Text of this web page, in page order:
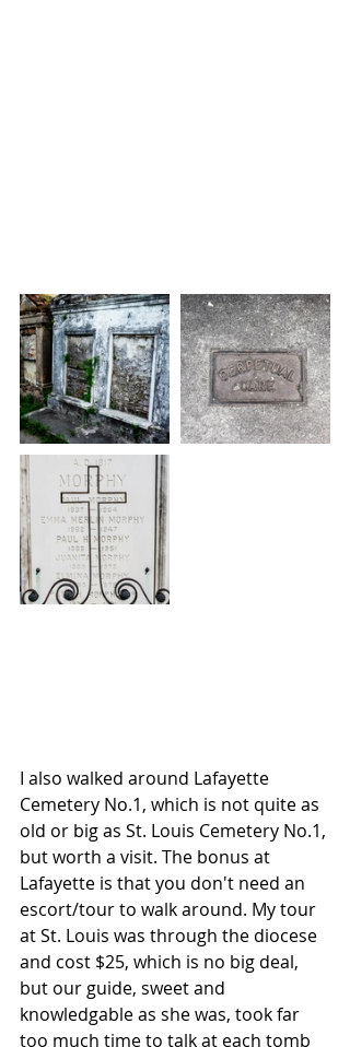
I also walked around Lafayette
Cemetery No.1, which is not quite as
old or big as St. Louis Cemetery No.1,
but worth a visit. The bonus at
Lafayette is that you don't need an
escort/tour to walk around. My tour
at St. Louis was through the diocese
and cost $25, which is no big deal,
but our guide, sweet and
knowledgable as she was, took far
too much time to talk at each tomb